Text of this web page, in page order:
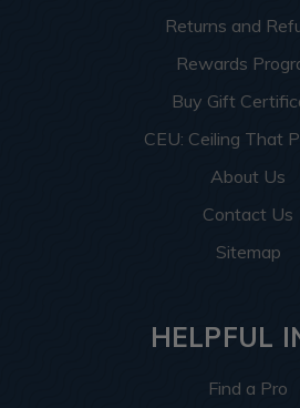
Returns and
Rewards
Buy Gift
CEU: Ceiling That
About Us
Contact Us
Sitemap
HELPFUL
Find a Pro